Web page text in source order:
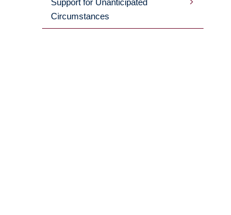
Circumstances